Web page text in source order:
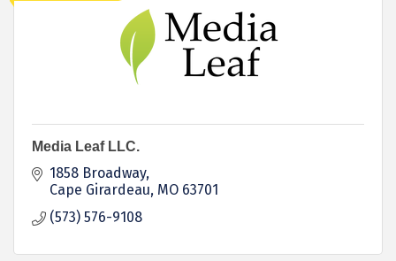
Media Leaf LLC.
1858 Broadway
Cape Girardeau MO 63701
(573) 576-9108